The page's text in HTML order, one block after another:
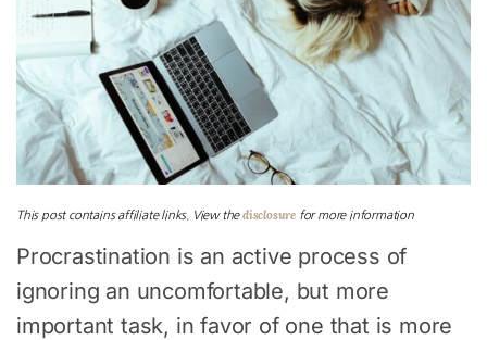
This post contains affiliate links. View thedisclosure for more information
Procrastination is an active process of
ignoring an uncomfortable, but more
important task, in favor of one that is more